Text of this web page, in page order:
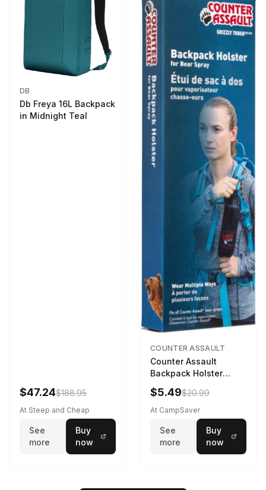
DB
Db Freya 16L Backpack
in Midnight Teal
$47.24$188.95
At Steep and Cheap
See
more
Buy
now
COUNTER ASSAULT
Counter Assault
Backpack Holster
Black
$5.49$20.99
At CampSaver
See
more
Buy
now